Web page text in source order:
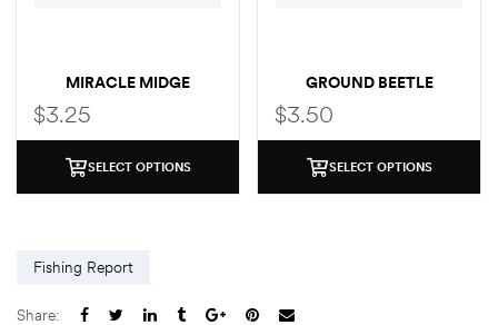
MIRACLE MIDGE
$3.25
SELECT OPTIONS
GROUND BEETLE
$3.50
SELECT OPTIONS
Fishing Report
Share: